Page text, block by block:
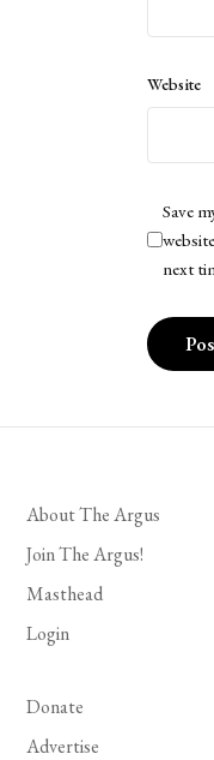
Website
Save
next
About The Argus
Join The Argus!
Masthead
Login
Donate
Advertise